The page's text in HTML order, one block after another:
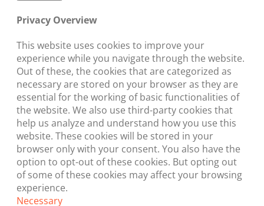
Privacy Overview
This website uses cookies to improve your
experience while you navigate through the website.
Out of these, the cookies that are categorized as
necessary are stored on your browser as they are
essential for the working of basic functionalities of
the website. We also use third-party cookies that
help us analyze and understand how you use this
website. These cookies will be stored in your
browser only with your consent. You also have the
option to opt-out of these cookies. But opting out
of some of these cookies may affect your browsing
experience.
Necessary